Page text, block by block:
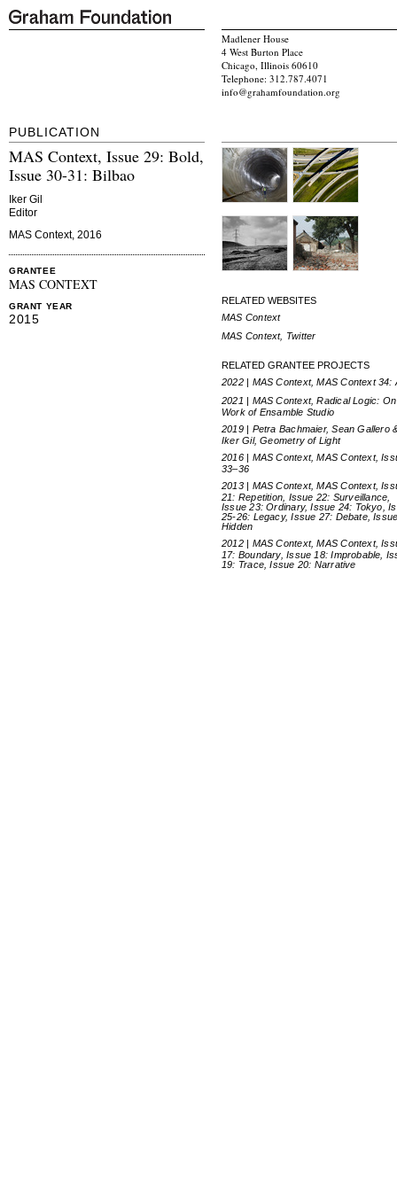
Madlener House
4 West Burton Place
Chicago, Illinois 60610
Telephone: 312.787.4071
info@grahamfoundation.org
PUBLICATION
MAS Context, Issue 29: Bold,
Issue 30-31: Bilbao
Iker Gil
Editor
MAS Context, 2016
GRANTEE
MAS CONTEXT
GRANT YEAR
2015
RELATED WEBSITES
MAS Context
MAS Context, Twitter
RELATED GRANTEE PROJECTS
2022 | MAS Context, MAS Context 34:
2021 | MAS Context, Radical Logic:
Work of Ensamble Studio
2019 | Petra Bachmaier, Sean Gallero
Iker Gil, Geometry of Light
2016 | MAS Context, MAS Context,
33–36
2013 | MAS Context, MAS Context,
21: Repetition, Issue 22: Surveillance,
Issue 23: Ordinary, Issue 24: Tokyo,
25-26: Legacy, Issue 27: Debate,
Hidden
2012 | MAS Context, MAS Context,
17: Boundary, Issue 18: Improbable,
19: Trace, Issue 20: Narrative